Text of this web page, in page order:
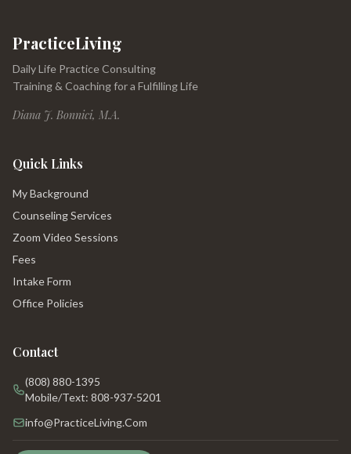
PracticeLiving
Daily Life Practice Consulting
Training & Coaching for a Fulfilling Life
Diana J. Bonnici, M.A.
Quick Links
My Background
Counseling Services
Zoom Video Sessions
Fees
Intake Form
Office Policies
Contact
(808) 880-1395
Mobile/Text: 808-937-5201
info@PracticeLiving.Com